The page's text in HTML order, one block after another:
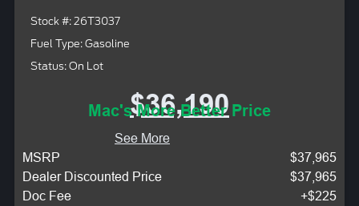
Stock #: 26T3037
Fuel Type: Gasoline
Status: On Lot
$36,190
Mac's More Better Price
See More
MSRP
$37,965
Dealer Discounted Price
$37,965
Doc Fee
+$225